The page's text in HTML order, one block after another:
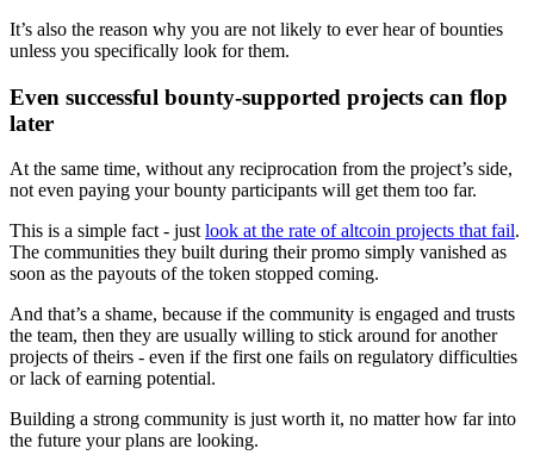
It’s also the reason why you are not likely to ever hear of bounties
unless you specifically look for them.
Even successful bounty-supported projects can flop
later
At the same time, without any reciprocation from the project’s side,
not even paying your bounty participants will get them too far.
This is a simple fact - justlook at the rate of altcoin projects that fail.
The communities they built during their promo simply vanished as
soon as the payouts of the token stopped coming.
And that’s a shame, because if the community is engaged and trusts
the team, then they are usually willing to stick around for another
projects of theirs - even if the first one fails on regulatory difficulties
or lack of earning potential.
Building a strong community is just worth it, no matter how far into
the future your plans are looking.